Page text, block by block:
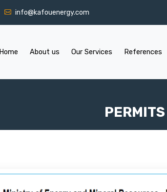
info@kafouenergy.com
Home About us Our Services References